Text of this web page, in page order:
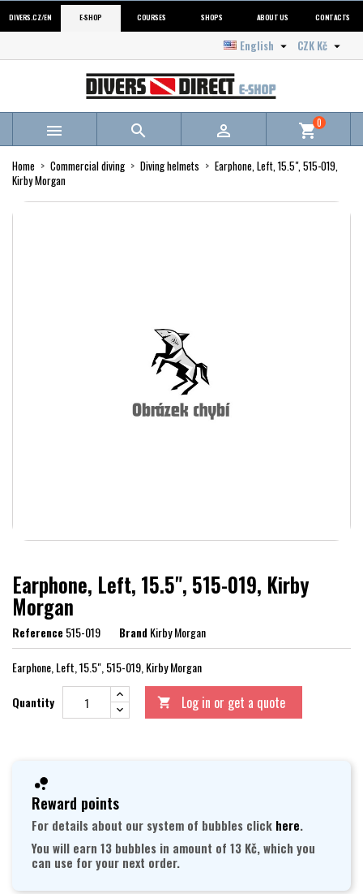
DIVERS.CZ/EN E-SHOP COURSES SHOPS ABOUT US CONTACTS
CZK Kč 
English 
   shopping_cart0
Home Commercial diving Diving helmets
Earphone, Left, 15.5", 515-019,
Kirby Morgan
Earphone, Left, 15.5", 515-019, Kirby
Morgan
Reference515-019 BrandKirby Morgan
Earphone, Left, 15.5", 515-019, Kirby Morgan
Quantity  Log in or get a quote
Reward points
For details about our system of bubbles click here.
You will earn 13 bubbles in amount of 13 Kč, which you
can use for your next order.